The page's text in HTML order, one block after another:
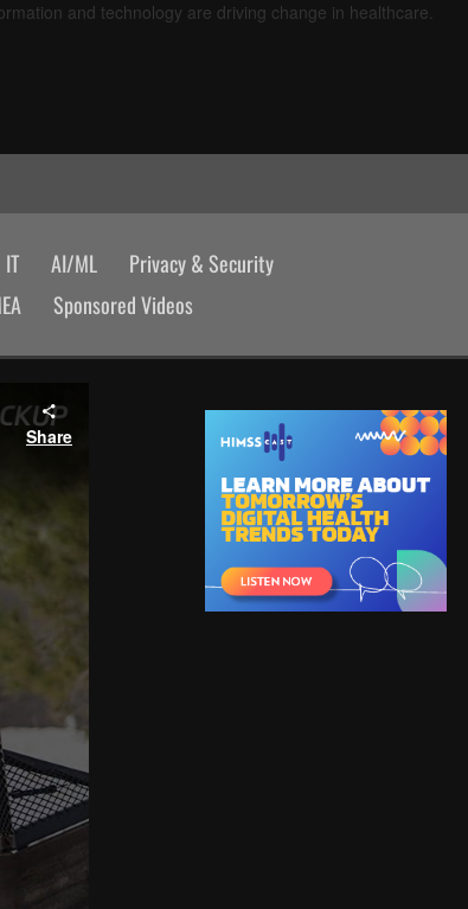
and technology are driving change in healthcare.
AI/ML
Privacy & Security
Sponsored Videos
Share